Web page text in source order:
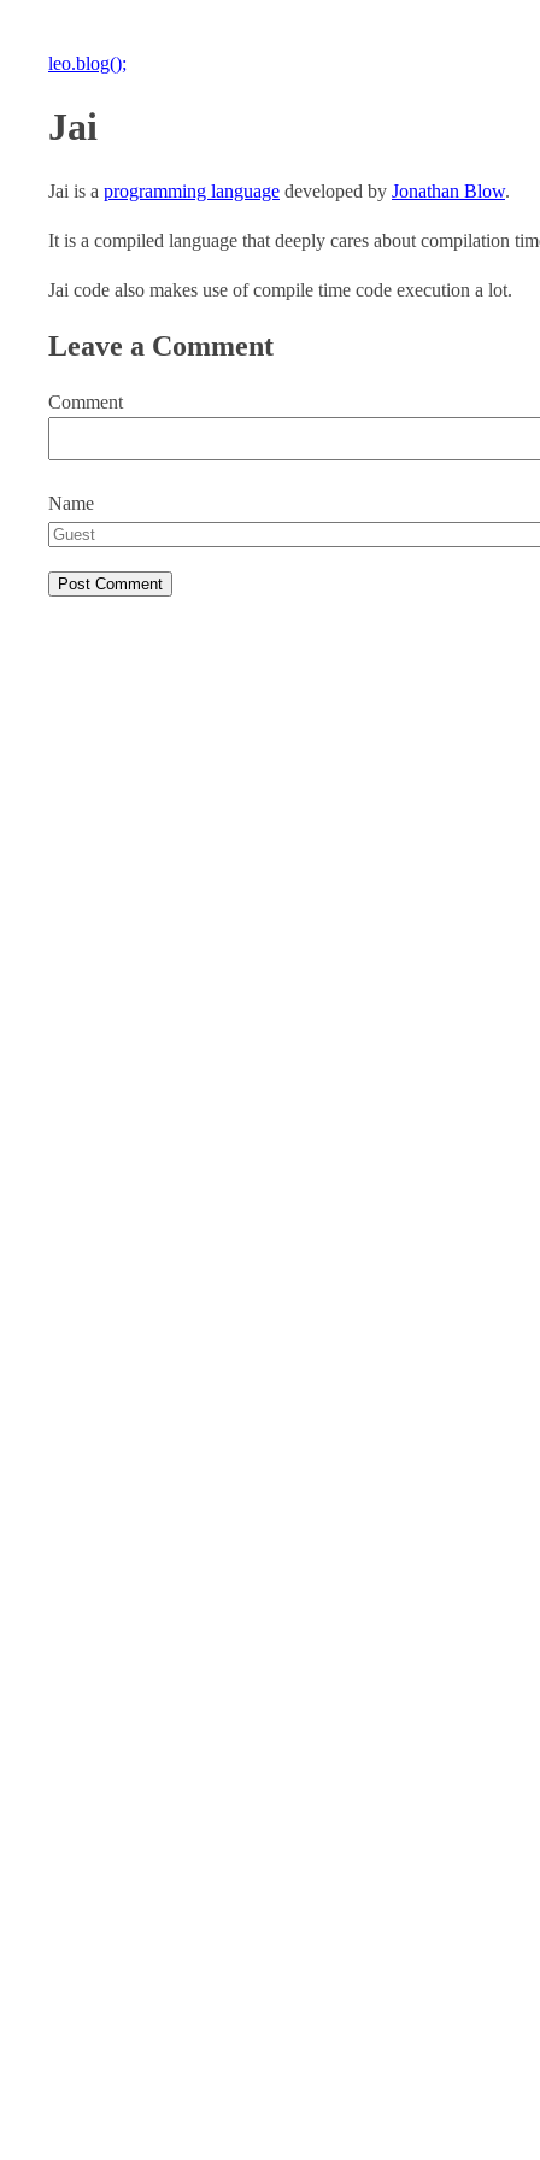
leo.blog();
Jai
Jai is a programming language developed by Jonathan Blow.
It is a compiled language that deeply cares about compilation
Jai code also makes use of compile time code execution a lot.
Leave a Comment
Comment
Name